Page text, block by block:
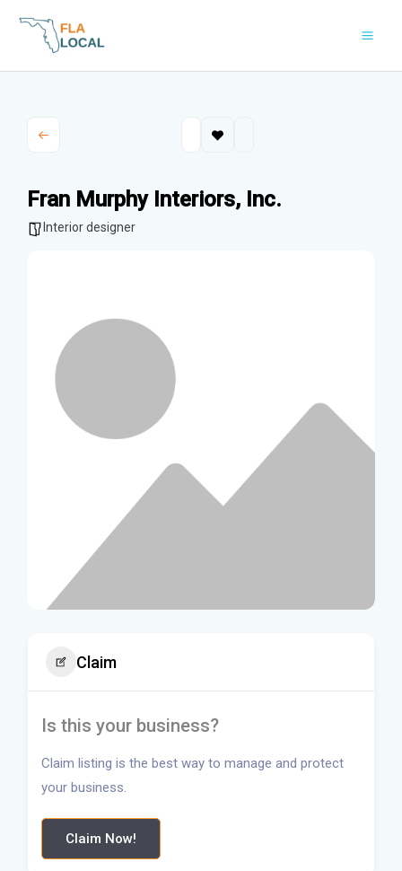
Fran Murphy Interiors, Inc.
Interior designer
Claim
Is this your business?
Claim listing is the best way to manage and protect
your business.
Claim Now!